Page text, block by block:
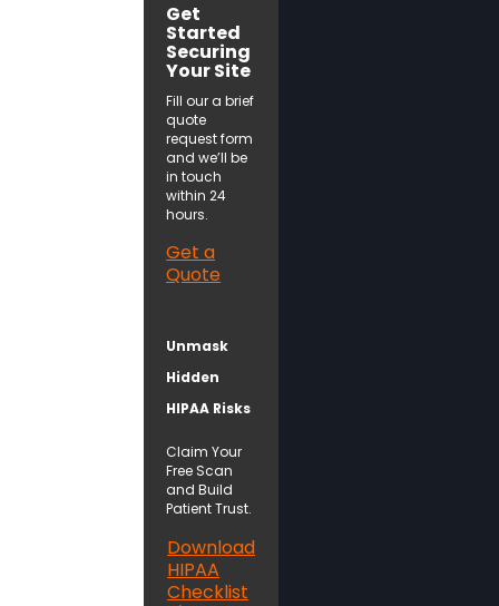
Get
Started
Securing
Your Site
Fill our a brief
quote
request form
and we’ll be
in touch
within 24
hours.
Get a
Quote
Unmask
Hidden
HIPAA Risks
Claim Your
Free Scan
and Build
Patient Trust.
Download
HIPAA
Checklist